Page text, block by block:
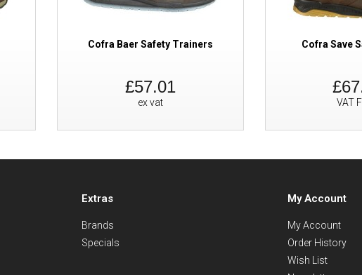
Cofra Baer Safety Trainers
£57.01
ex vat
Cofra Save
VAT
Extras
Brands
Specials
My Account
My Account
Order History
Wish List